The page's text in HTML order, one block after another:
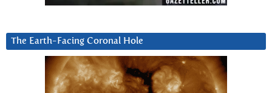
The Earth-Facing Coronal Hole